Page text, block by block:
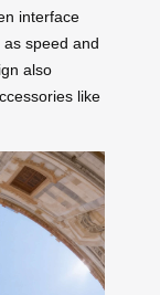
interface
speed and
also
like